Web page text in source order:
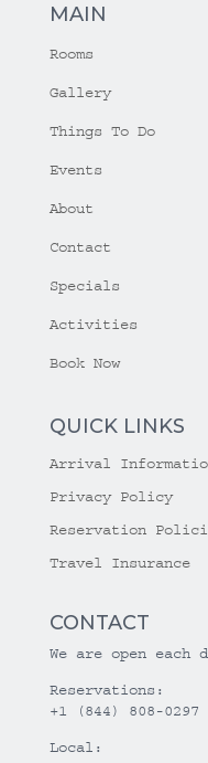
MAIN
Rooms
Gallery
Things To Do
Events
About
Contact
Specials
Activities
Book Now
QUICK LINKS
Arrival
Privacy Policy
Reservation
Travel Insurance
CONTACT
We are open each
Reservations:
+1 (844) 808-0297
Local: